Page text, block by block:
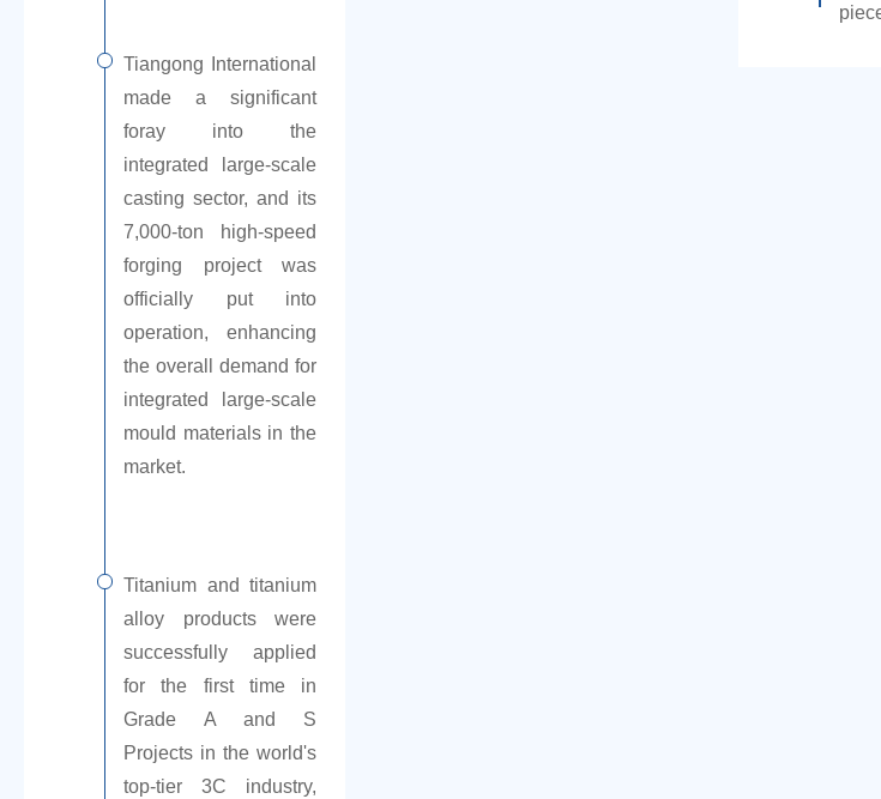
Tiangong International
made a significant
foray into the
integrated large-scale
casting sector, and its
7,000-ton high-speed
forging project was
officially put into
operation, enhancing
the overall demand for
integrated large-scale
mould materials in the
market.
Titanium and titanium
alloy products were
successfully applied
for the first time in
Grade A and S
Projects in the world's
top-tier 3C industry,